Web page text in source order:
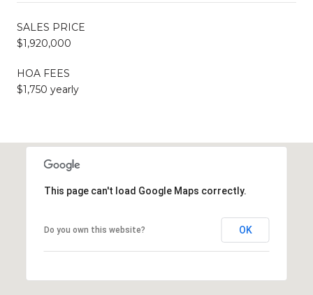
SALES PRICE
$1,920,000
HOA FEES
$1,750 yearly
This page can't load Google Maps correctly.
Do you own this website? OK